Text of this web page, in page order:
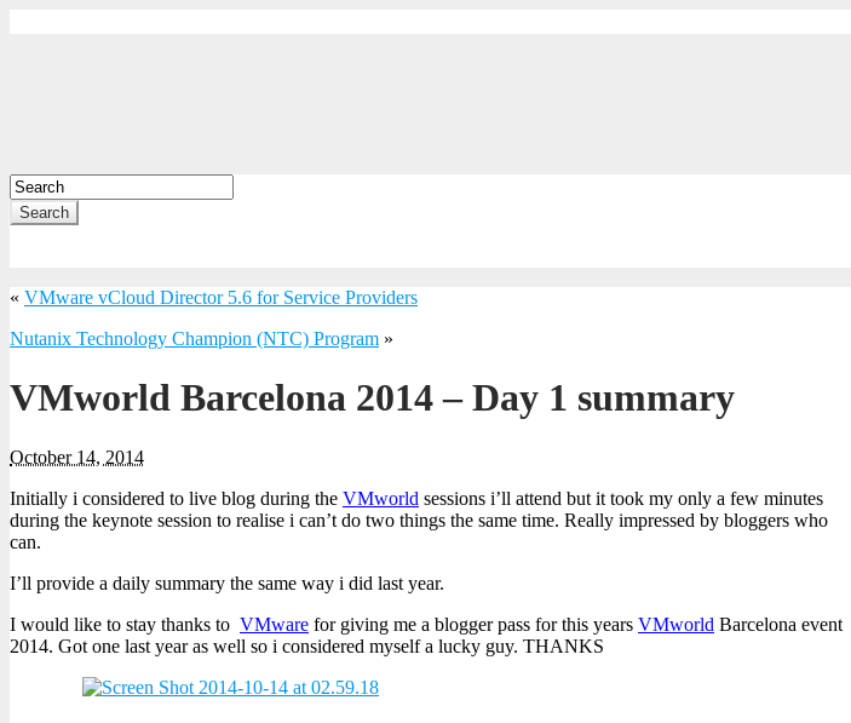
Search
« VMware vCloud Director 5.6 for Service Providers
Nutanix Technology Champion (NTC) Program »
VMworld Barcelona 2014 – Day 1 summary
October 14, 2014
Initially i considered to live blog during the VMworld sessions i’ll attend but it took my only a few minutes
during the keynote session to realise i can’t do two things the same time. Really impressed by bloggers who
can.
I’ll provide a daily summary the same way i did last year.
I would like to stay thanks to VMware for giving me a blogger pass for this years VMworld Barcelona event
2014. Got one last year as well so i considered myself a lucky guy. THANKS